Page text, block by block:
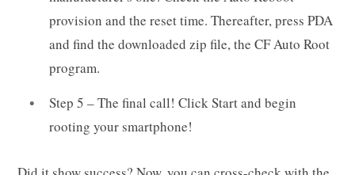
provision and the reset time. Thereafter, press PDA
and find the downloaded zip file, the CF Auto Root
program.
Step 5 – The final call! Click Start and begin
rooting your smartphone!